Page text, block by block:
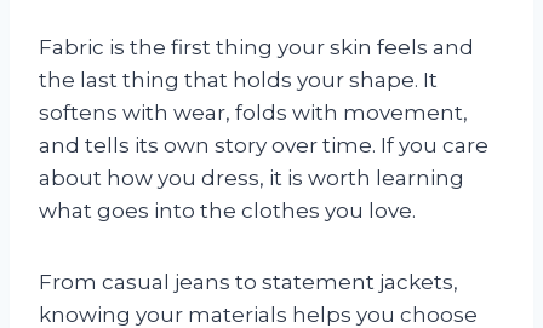
Fabric is the first thing your skin feels and
the last thing that holds your shape. It
softens with wear, folds with movement,
and tells its own story over time. If you care
about how you dress, it is worth learning
what goes into the clothes you love.
From casual jeans to statement jackets,
knowing your materials helps you choose